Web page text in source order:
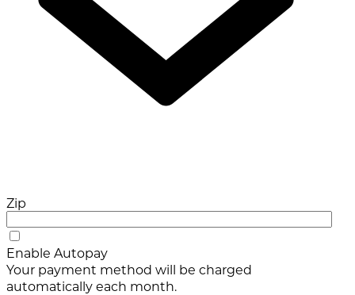
Zip
Enable Autopay
Your payment method will be charged
automatically each month.